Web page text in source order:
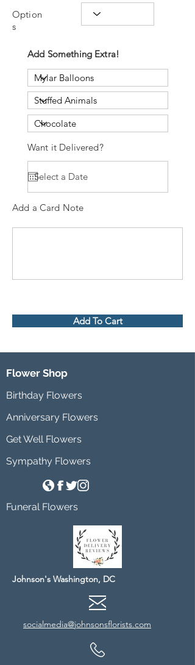
Option
s
Add Something Extra!
Want it Delivered?
Add a Card Note
Add To Cart
Flower Shop
Birthday Flowers
Anniversary Flowers
Get Well Flowers
Sympathy Flowers
Funeral Flowers
Johnson's Washington, DC
socialmedia@johnsonsflorists.com